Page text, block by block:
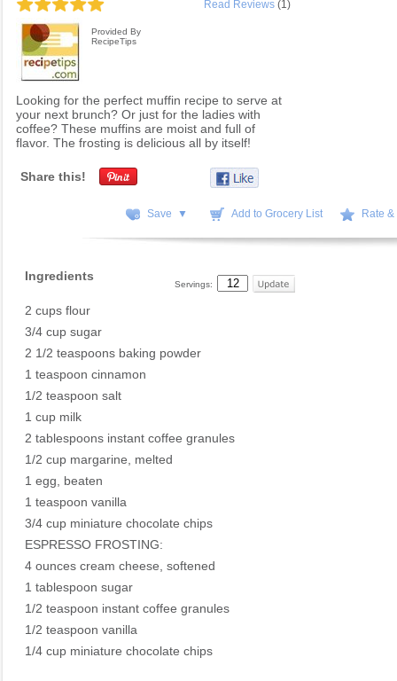
Read Reviews (1)
Provided By
RecipeTips
Looking for the perfect muffin recipe to serve at
your next brunch? Or just for the ladies with
coffee? These muffins are moist and full of
flavor. The frosting is delicious all by itself!
Share this!
Save ▼ Add to Grocery List Rate
Servings:
Ingredients
2 cups flour
3/4 cup sugar
2 1/2 teaspoons baking powder
1 teaspoon cinnamon
1/2 teaspoon salt
1 cup milk
2 tablespoons instant coffee granules
1/2 cup margarine, melted
1 egg, beaten
1 teaspoon vanilla
3/4 cup miniature chocolate chips
ESPRESSO FROSTING:
4 ounces cream cheese, softened
1 tablespoon sugar
1/2 teaspoon instant coffee granules
1/2 teaspoon vanilla
1/4 cup miniature chocolate chips